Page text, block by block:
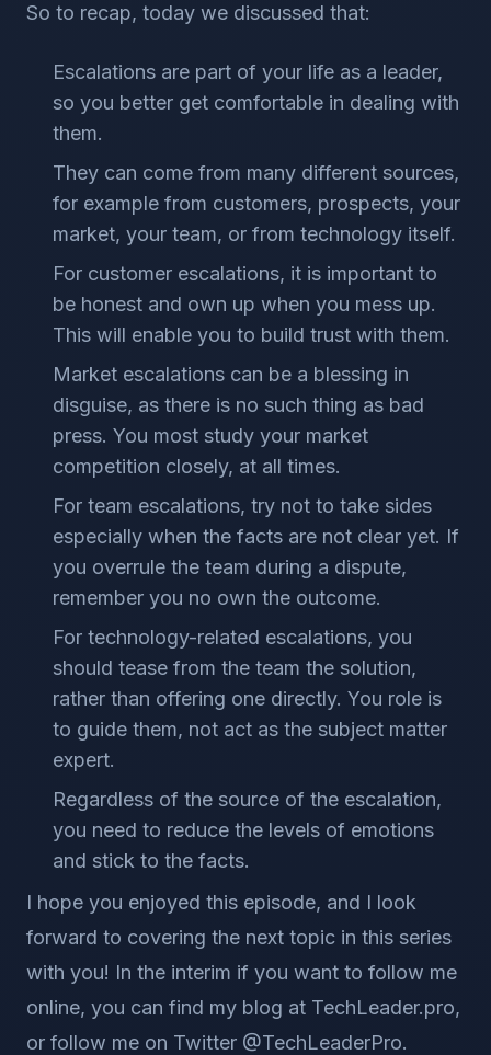
So to recap, today we discussed that:
Escalations are part of your life as a leader,
so you better get comfortable in dealing with
them.
They can come from many different sources,
for example from customers, prospects, your
market, your team, or from technology itself.
For customer escalations, it is important to
be honest and own up when you mess up.
This will enable you to build trust with them.
Market escalations can be a blessing in
disguise, as there is no such thing as bad
press. You most study your market
competition closely, at all times.
For team escalations, try not to take sides
especially when the facts are not clear yet. If
you overrule the team during a dispute,
remember you no own the outcome.
For technology-related escalations, you
should tease from the team the solution,
rather than offering one directly. You role is
to guide them, not act as the subject matter
expert.
Regardless of the source of the escalation,
you need to reduce the levels of emotions
and stick to the facts.
I hope you enjoyed this episode, and I look
forward to covering the next topic in this series
with you! In the interim if you want to follow me
online, you can find my blog at TechLeader.pro,
or follow me on Twitter @TechLeaderPro.